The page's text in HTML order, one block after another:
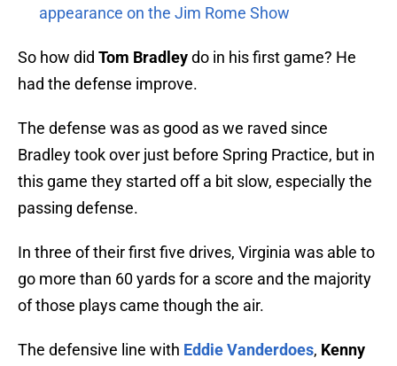
appearance on the Jim Rome Show
So how did Tom Bradleydo in his first game? He
had the defense improve.
The defense was as good as we raved since
Bradley took over just before Spring Practice, but in
this game they started off a bit slow, especially the
passing defense.
In three of their first five drives, Virginia was able to
go more than 60 yards for a score and the majority
of those plays came though the air.
The defensive line with Eddie Vanderdoes, Kenny